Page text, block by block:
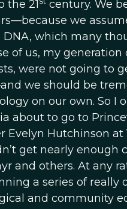
the 21
century. We
we
which many
of us, my generation
were not going to
we should be
on our own. So I
about to go to
Hutchinson at
get nearly enough
and others. At any
a series of really
and community